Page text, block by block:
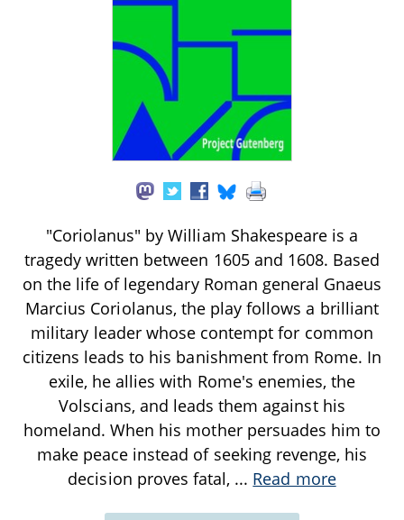
"Coriolanus" by William Shakespeare is a
tragedy written between 1605 and 1608. Based
on the life of legendary Roman general Gnaeus
Marcius Coriolanus, the play follows a brilliant
military leader whose contempt for common
citizens leads to his banishment from Rome. In
exile, he allies with Rome's enemies, the
Volscians, and leads them against his
homeland. When his mother persuades him to
make peace instead of seeking revenge, his
decision proves fatal, ... Read more